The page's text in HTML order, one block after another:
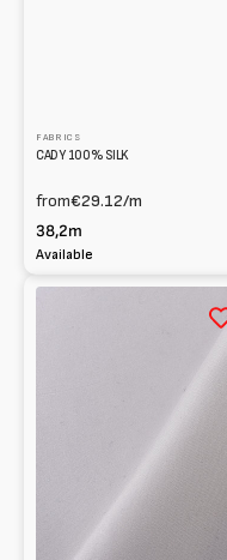
FABRICS
CADY 100% SILK
from€29.12/m
38,2m
Available